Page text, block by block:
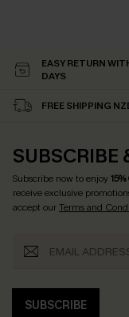
EASY RETURN
DAYS
FREE SHIPPING
SUBSCRIBE
Subscribe now to enjoy
receive exclusive
accept ourTerms and
SUBSCRIBE